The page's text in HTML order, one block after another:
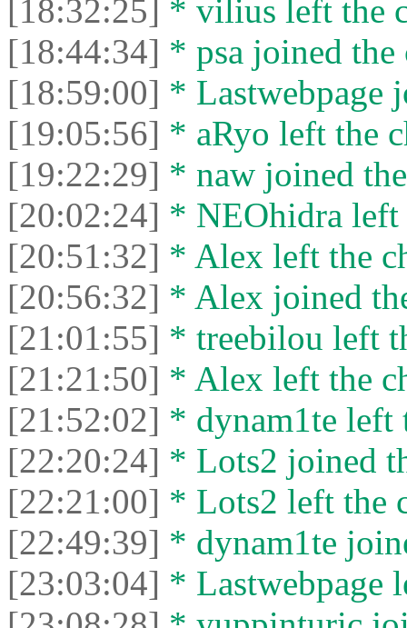
[18:32:25] * vilius left the
[18:44:34] * psa joined the
[18:59:00] * Lastwebpage
[19:05:56] * aRyo left the
[19:22:29] * naw joined
[20:02:24] * NEOhidra left
[20:51:32] * Alex left the
[20:56:32] * Alex joined
[21:01:55] * treebilou left
[21:21:50] * Alex left the
[21:52:02] * dynam1te left
[22:20:24] * Lots2 joined
[22:21:00] * Lots2 left the
[22:49:39] * dynam1te
[23:03:04] * Lastwebpage